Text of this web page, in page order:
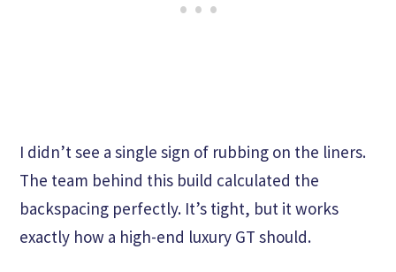
I didn’t see a single sign of rubbing on the liners.
The team behind this build calculated the
backspacing perfectly. It’s tight, but it works
exactly how a high-end luxury GT should.